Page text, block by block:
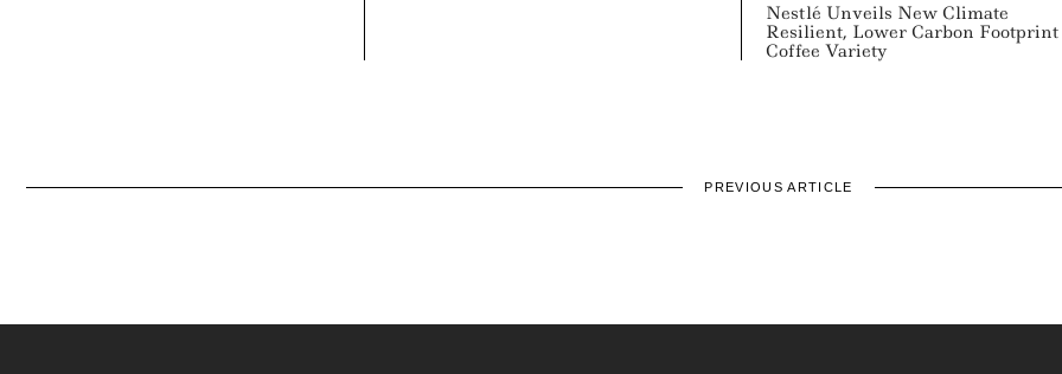
Nestlé Unveils New Climate
Resilient, Lower Carbon Footprint
Coffee Variety
PREVIOUS ARTICLE